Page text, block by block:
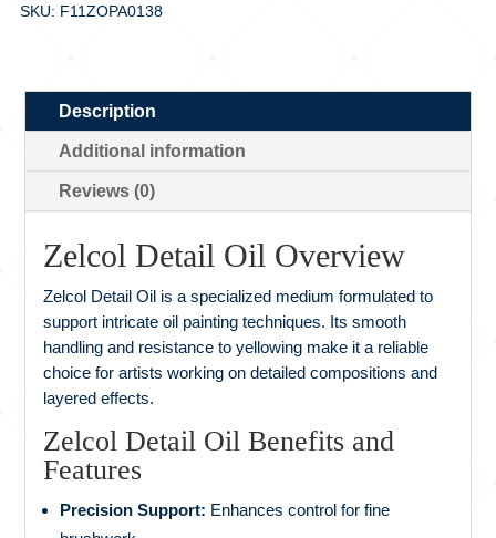
SKU: F11ZOPA0138
Description
Additional information
Reviews (0)
Zelcol Detail Oil Overview
Zelcol Detail Oil is a specialized medium formulated to
support intricate oil painting techniques. Its smooth
handling and resistance to yellowing make it a reliable
choice for artists working on detailed compositions and
layered effects.
Zelcol Detail Oil Benefits and
Features
Precision Support: Enhances control for fine